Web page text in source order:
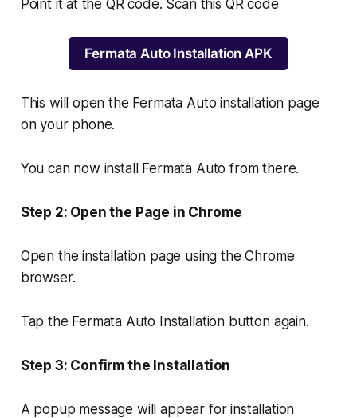
Point it at the QR code. Scan this QR code
Fermata Auto Installation APK
This will open the Fermata Auto installation page
on your phone.
You can now install Fermata Auto from there.
Step 2: Open the Page in Chrome
Open the installation page using the Chrome
browser.
Tap the Fermata Auto Installation button again.
Step 3: Confirm the Installation
A popup message will appear for installation